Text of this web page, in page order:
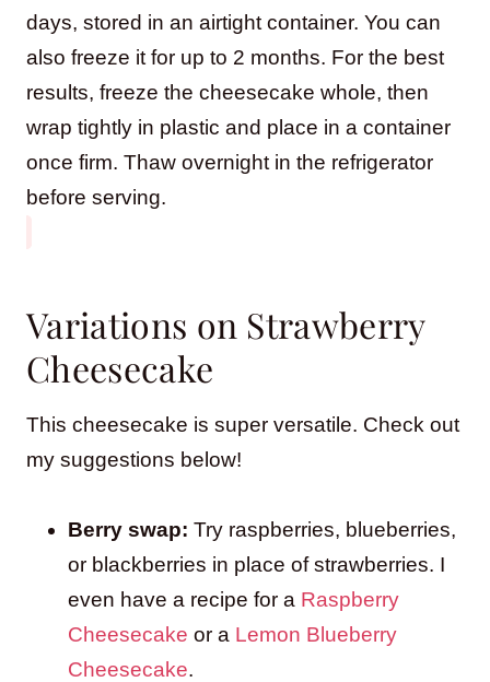
days, stored in an airtight container. You can
also freeze it for up to 2 months. For the best
results, freeze the cheesecake whole, then
wrap tightly in plastic and place in a container
once firm. Thaw overnight in the refrigerator
before serving.
Variations on Strawberry
Cheesecake
This cheesecake is super versatile. Check out
my suggestions below!
Berry swap: Try raspberries, blueberries,
or blackberries in place of strawberries. I
even have a recipe for a Raspberry
Cheesecake or a Lemon Blueberry
Cheesecake.